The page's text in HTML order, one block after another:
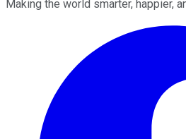
Making the world smarter, happier,